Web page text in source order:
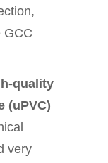
GCC
quality
(uPVC)
very